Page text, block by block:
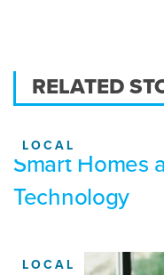
RELATED
LOCAL
Smart Homes
Technology
LOCAL